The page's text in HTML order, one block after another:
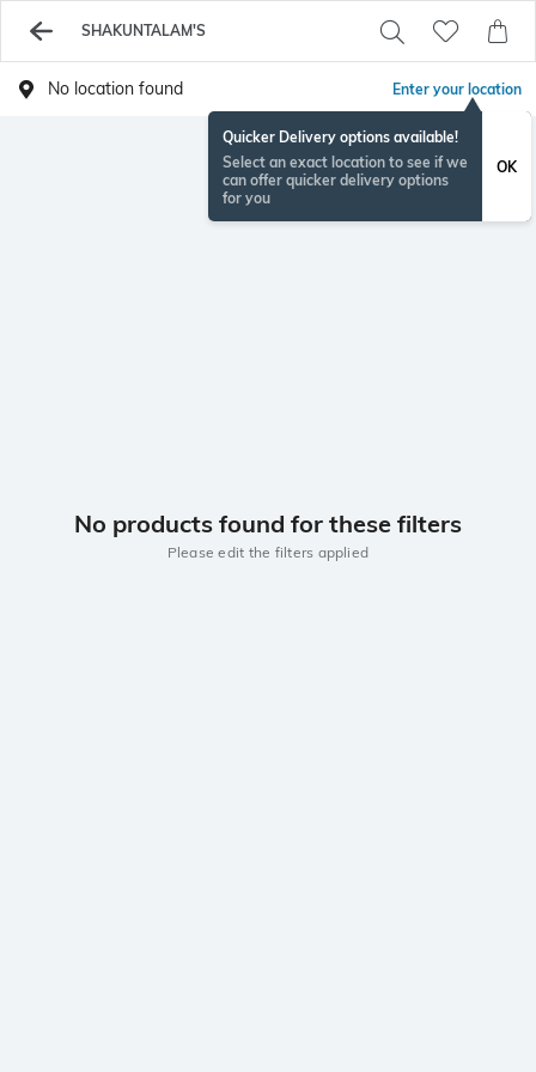
SHAKUNTALAM'S
No location found Enter your location
Quicker Delivery options available!
Select an exact location to see if we
can offer quicker delivery options
for you
OK
No products found for these filters
Please edit the filters applied